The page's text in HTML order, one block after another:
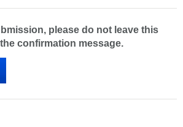
please do not leave this
confirmation message.